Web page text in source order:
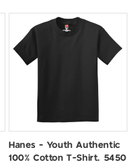
Hanes - Youth Authentic
100% Cotton T-Shirt. 5450